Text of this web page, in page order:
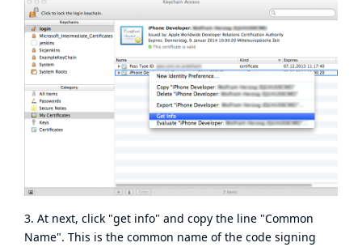
3. At next, click "get info" and copy the line "Common
Name". This is the common name of the code signing